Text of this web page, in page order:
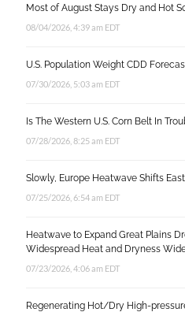
Most of August Stays Dry and Hot
08/04/2026, 4:39 am EDT
U.S. Population Weight CDD
07/30/2026, 5:03 am EDT
Is The Western U.S. Corn Belt In
07/28/2026, 8:25 am EDT
Slowly, Europe Heatwave Shifts
07/25/2026, 6:54 am EDT
Heatwave to Expand Great Plains
Widespread Heat and Dryness
07/23/2026, 4:06 am EDT
Regenerating Hot/Dry High-